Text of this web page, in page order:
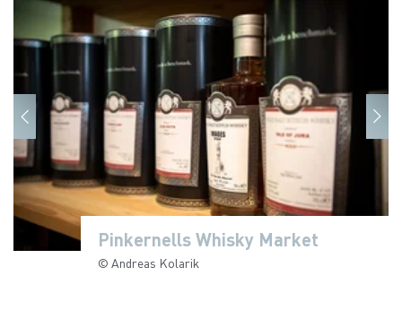
Pinkernells Whisky Market
© Andreas Kolarik
Pinkernells Whisky Market
© Andreas Kolarik
Pinkernells Whisky Market
© Andreas Kolarik
Pinkernells Whisky Market
© Andreas Kolarik
Pinkernells Whisky Market
© Andreas Kolarik
Pinkernells Whisky Market
© Andreas Kolarik
Pinkernells Whisky Market
© Andreas Kolarik